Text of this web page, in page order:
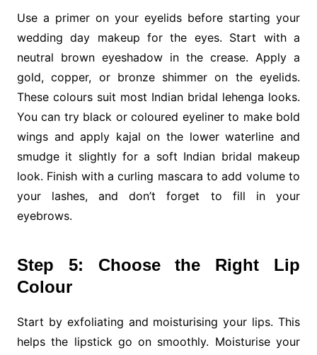
Use a primer on your eyelids before starting your
wedding day makeup for the eyes. Start with a
neutral brown eyeshadow in the crease. Apply a
gold, copper, or bronze shimmer on the eyelids.
These colours suit most Indian bridal lehenga looks.
You can try black or coloured eyeliner to make bold
wings and apply kajal on the lower waterline and
smudge it slightly for a soft Indian bridal makeup
look. Finish with a curling mascara to add volume to
your lashes, and don’t forget to fill in your
eyebrows.
Step 5: Choose the Right Lip
Colour
Start by exfoliating and moisturising your lips. This
helps the lipstick go on smoothly. Moisturise your